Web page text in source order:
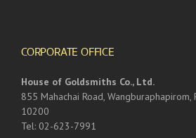
CORPORATE OFFICE
House of Goldsmiths Co., Ltd.
855 Mahachai Road, Wangburaphapirom,
10200
Tel: 02-623-7991